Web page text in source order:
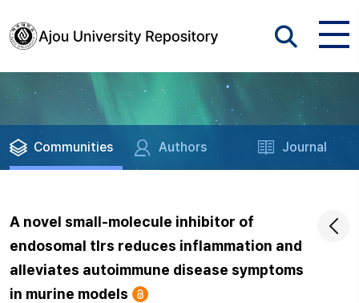
Communities Authors Journal
A novel small-molecule inhibitor of
endosomal tlrs reduces inflammation and
alleviates autoimmune disease symptoms
in murine models